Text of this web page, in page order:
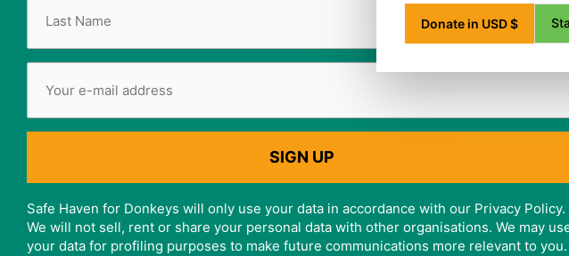
Safe Haven for Donkeys will only use your data in accordance with our Privacy Policy.
We will not sell, rent or share your personal data with other organisations. We may
your data for profiling purposes to make future communications more relevant to you.
Donate in USD $